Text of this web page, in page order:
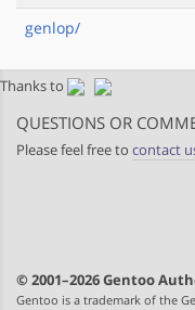
genlop/
Thanks to
QUESTIONS OR
Please feel free to contact
© 2001–2026 Gentoo
Gentoo is a trademark of the